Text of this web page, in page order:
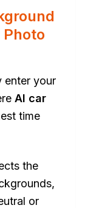
Photo
enter your
AI car
time
the
or